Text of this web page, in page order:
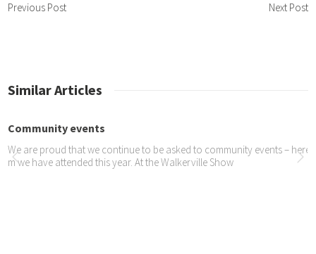
Previous Post Next Post
Similar Articles
events
proud that we continue to be asked to community events – here are
have attended this year. At the Walkerville Show